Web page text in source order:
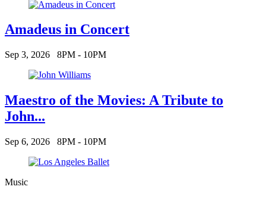
Amadeus in Concert
Sep 3, 2026 8PM - 10PM
Maestro of the Movies: A Tribute to
John...
Sep 6, 2026 8PM - 10PM
Music